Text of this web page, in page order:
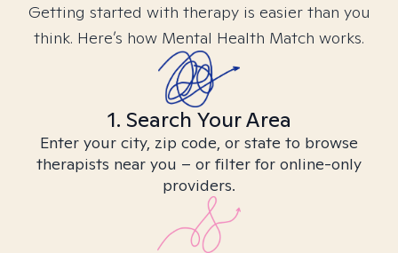
Getting started with therapy is easier than you
think. Here’s how Mental Health Match works.
1. Search Your Area
Enter your city, zip code, or state to browse
therapists near you – or filter for online-only
providers.